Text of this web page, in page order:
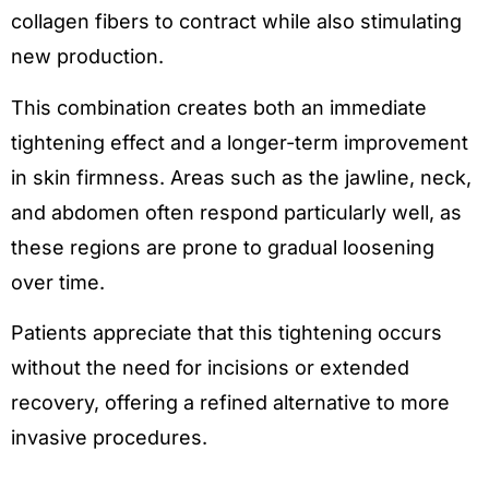
collagen fibers to contract while also stimulating
new production.
This combination creates both an immediate
tightening effect and a longer-term improvement
in skin firmness. Areas such as the jawline, neck,
and abdomen often respond particularly well, as
these regions are prone to gradual loosening
over time.
Patients appreciate that this tightening occurs
without the need for incisions or extended
recovery, offering a refined alternative to more
invasive procedures.